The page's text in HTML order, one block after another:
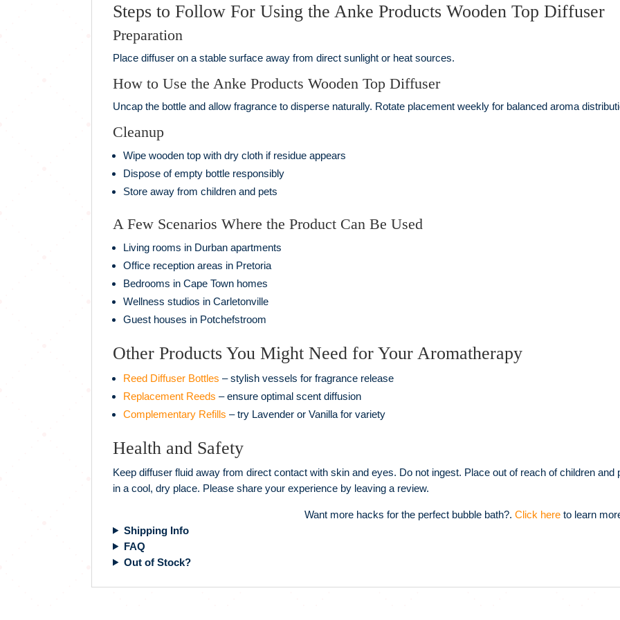
Steps to Follow For Using the Anke Products Wooden Top Diffuser
Preparation
Place diffuser on a stable surface away from direct sunlight or heat sources.
How to Use the Anke Products Wooden Top Diffuser
Uncap the bottle and allow fragrance to disperse naturally. Rotate placement weekly for balanced aroma
Cleanup
Wipe wooden top with dry cloth if residue appears
Dispose of empty bottle responsibly
Store away from children and pets
A Few Scenarios Where the Product Can Be Used
Living rooms in Durban apartments
Office reception areas in Pretoria
Bedrooms in Cape Town homes
Wellness studios in Carletonville
Guest houses in Potchefstroom
Other Products You Might Need for Your Aromatherapy
Reed Diffuser Bottles – stylish vessels for fragrance release
Replacement Reeds – ensure optimal scent diffusion
Complementary Refills – try Lavender or Vanilla for variety
Health and Safety
Keep diffuser fluid away from direct contact with skin and eyes. Do not ingest. Place out of reach of children
in a cool, dry place. Please share your experience by leaving a review.
Want more hacks for the perfect bubble bath?. Click here to learn
Shipping Info
FAQ
Out of Stock?